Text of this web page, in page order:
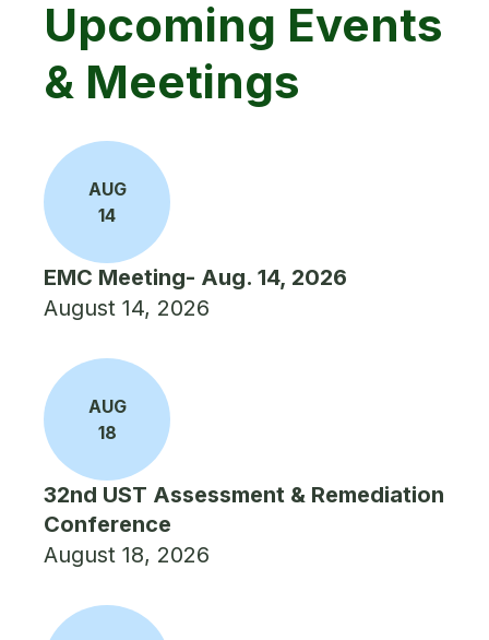
Upcoming Events
& Meetings
AUG
14
EMC Meeting- Aug. 14, 2026
August 14, 2026
AUG
18
32nd UST Assessment & Remediation
Conference
August 18, 2026